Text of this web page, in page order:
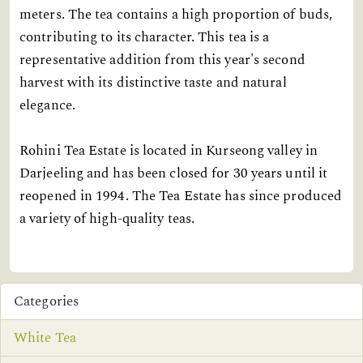
meters. The tea contains a high proportion of buds,
contributing to its character. This tea is a
representative addition from this year's second
harvest with its distinctive taste and natural
elegance.
Rohini Tea Estate is located in Kurseong valley in
Darjeeling and has been closed for 30 years until it
reopened in 1994. The Tea Estate has since produced
a variety of high-quality teas.
Categories
White Tea